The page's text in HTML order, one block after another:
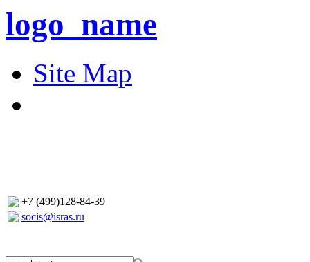
logo_name
Site Map
+7 (499)128-84-39
socis@isras.ru